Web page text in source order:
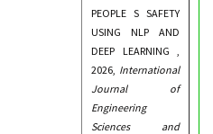
PEOPLE S SAFETY
USING NLP AND
DEEP LEARNING ,
2026, International
Journal of
Engineering
Sciences and